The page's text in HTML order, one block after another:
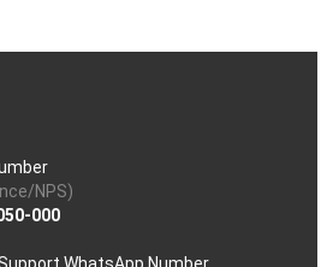
NPS)
000